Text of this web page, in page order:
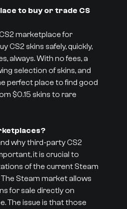
to buy or trade CS
marketplace for
CS2 skins safely, quickly,
always. With no fees, a
selection of skins, and
perfect place to find good
$0.15 skins to rare
why third-party CS2
it is crucial to
of the current Steam
Steam market allows
for sale directly on
The issue is that those